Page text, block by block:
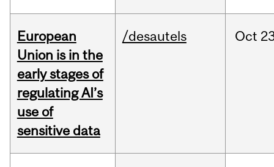
European
Union is in the
early stages of
regulating AI’s
use of
sensitive data
/desautels Oct